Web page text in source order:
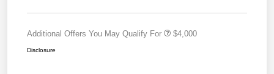
Additional Offers You May Qualify For $4,000
Disclosure